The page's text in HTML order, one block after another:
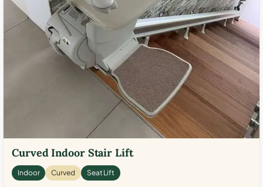
Curved Indoor Stair Lift
Indoor Curved Seat Lift